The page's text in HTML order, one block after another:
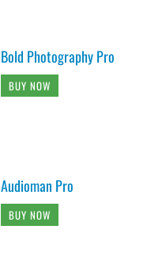
Bold Photography Pro
BUY NOW
Audioman Pro
BUY NOW